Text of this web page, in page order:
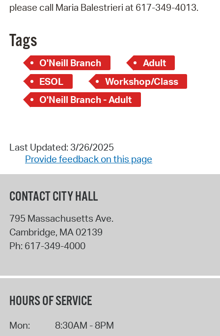
please call Maria Balestrieri at 617-349-4013.
Tags
O'Neill Branch
Adult
ESOL
Workshop/Class
O'Neill Branch - Adult
Last Updated: 3/26/2025
Provide feedback on this page
CONTACT CITY HALL
795 Massachusetts Ave.
Cambridge, MA02139
Ph: 617-349-4000
HOURS OF SERVICE
Mon:
8:30AM - 8PM